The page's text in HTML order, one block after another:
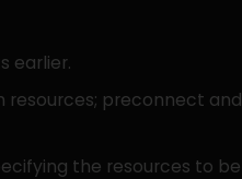
earlier.
resources; preconnect and
the resources to be